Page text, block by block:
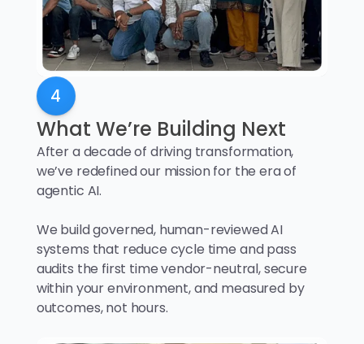
4
What We’re Building Next
After a decade of driving transformation,
we’ve redefined our mission for the era of
agentic AI.
We build governed, human-reviewed AI
systems that reduce cycle time and pass
audits the first time vendor-neutral, secure
within your environment, and measured by
outcomes, not hours.